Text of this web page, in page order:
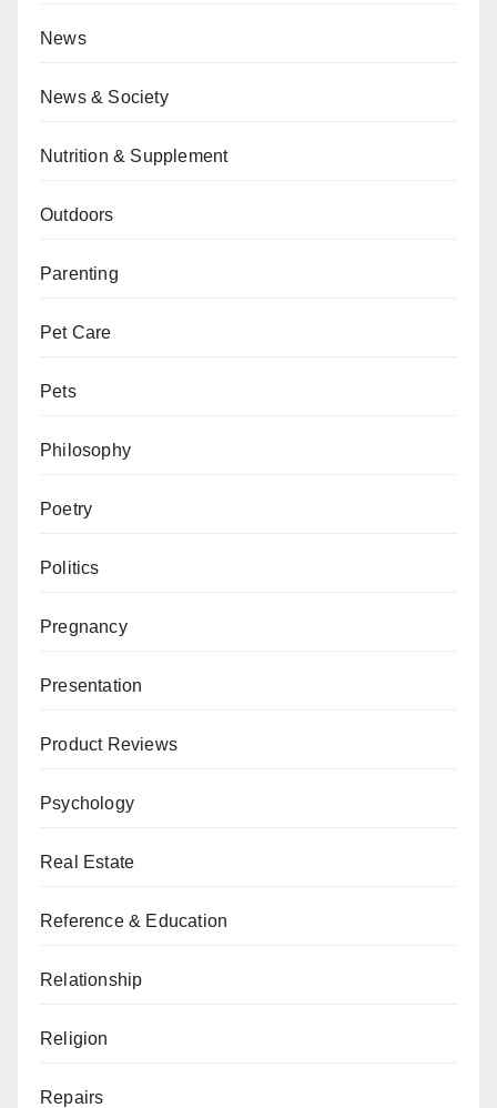
News
News & Society
Nutrition & Supplement
Outdoors
Parenting
Pet Care
Pets
Philosophy
Poetry
Politics
Pregnancy
Presentation
Product Reviews
Psychology
Real Estate
Reference & Education
Relationship
Religion
Repairs